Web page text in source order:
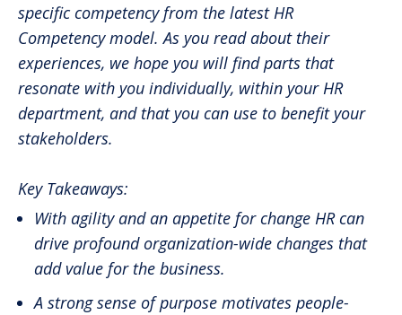
specific competency from the latest HR
Competency model. As you read about their
experiences, we hope you will find parts that
resonate with you individually, within your HR
department, and that you can use to benefit your
stakeholders.
Key Takeaways:
With agility and an appetite for change HR can
drive profound organization-wide changes that
add value for the business.
A strong sense of purpose motivates people-